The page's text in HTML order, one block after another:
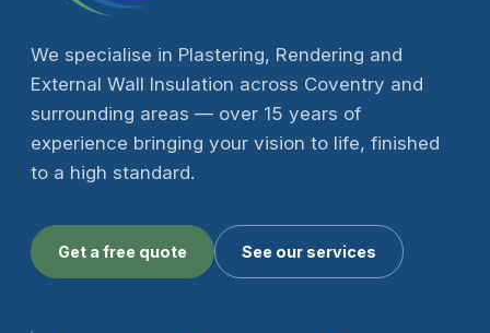
We specialise in Plastering, Rendering and
External Wall Insulation across Coventry and
surrounding areas — over 15 years of
experience bringing your vision to life, finished
to a high standard.
Get a free quote See our services